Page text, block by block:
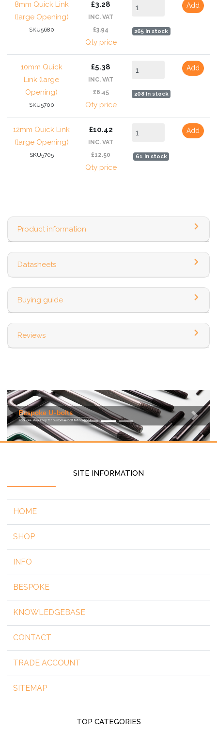
8mm Quick Link
(large Opening)
SKU5680
£3.28
INC. VAT
£3.94
Qty price
265 In stock
Add
10mm Quick
Link (large
Opening)
SKU5700
£5.38
INC. VAT
£6.45
Qty price
208 In stock
Add
12mm Quick Link
(large Opening)
SKU5705
£10.42
INC. VAT
£12.50
Qty price
61 In stock
Add
Product information
Datasheets
Buying guide
Reviews
Previous Next
SITE INFORMATION
HOME
SHOP
INFO
BESPOKE
KNOWLEDGEBASE
CONTACT
TRADE ACCOUNT
SITEMAP
TOP CATEGORIES